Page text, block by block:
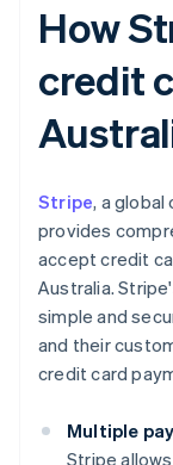
How
credit
Stripe, a global
provides
accept credit
Australia.
simple and
and their
credit card
Multiple
Stripe